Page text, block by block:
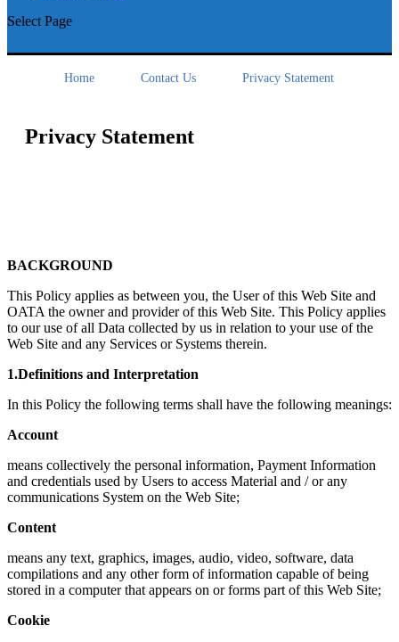
Select Page
Home Contact Us Privacy Statement
Privacy Statement
BACKGROUND
This Policy applies as between you, the User of this Web Site and
OATA the owner and provider of this Web Site. This Policy applies
to our use of all Data collected by us in relation to your use of the
Web Site and any Services or Systems therein.
1.Definitions and Interpretation
In this Policy the following terms shall have the following meanings:
Account
means collectively the personal information, Payment Information
and credentials used by Users to access Material and / or any
communications System on the Web Site;
Content
means any text, graphics, images, audio, video, software, data
compilations and any other form of information capable of being
stored in a computer that appears on or forms part of this Web Site;
Cookie